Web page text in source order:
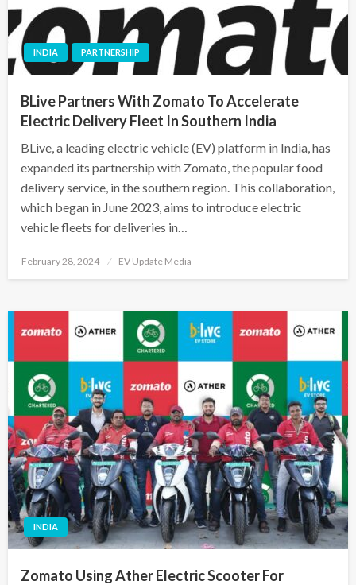
INDIA PARTNERSHIP
BLive Partners With Zomato To Accelerate
Electric Delivery Fleet In Southern India
BLive, a leading electric vehicle (EV) platform in India, has
expanded its partnership with Zomato, the popular food
delivery service, in the southern region. This collaboration,
which began in June 2023, aims to introduce electric
vehicle fleets for deliveries in…
Posted
February 28, 2024 EV Update Media
INDIA
Zomato Using Ather Electric Scooter For